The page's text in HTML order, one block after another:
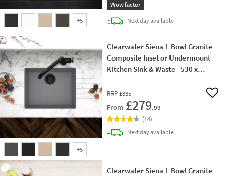
+5
Wow factor
Next daydelivery
available
+5
Clearwater Siena 1 Bowl Granite
Composite Inset or Undermount
Kitchen Sink & Waste - 530 x
RRP £335
From £279.99
Add
(14)
Next daydelivery
available
Clearwater Siena 1 Bowl Granite